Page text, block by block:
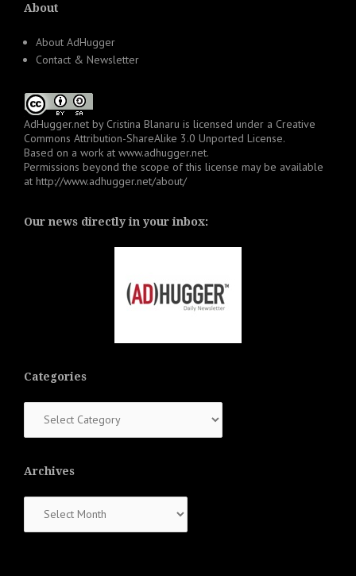
About
About AdHugger
Contact & Newsletter
AdHugger.net by Cristina Blanaru is licensed under a Creative
Commons Attribution-ShareAlike 3.0 Unported License.
Based on a work at www.adhugger.net.
Permissions beyond the scope of this license may be available
at http://www.adhugger.net/about/
Our news directly in your inbox:
Categories
Archives